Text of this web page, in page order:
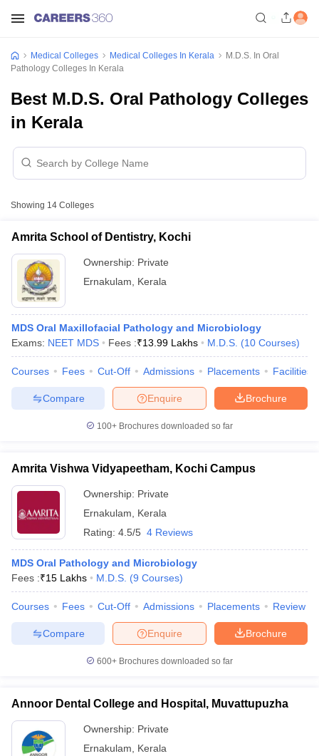
NEET MDS Cutoff
Cutoff
Nursing Fees StructureAIIMS BSc Nursing Result
in Bangalore Medical Colleges in Chennai
Medical Colleges in
in IndiaMDS Colleges in India
Year Question Paper
Medical Colleges Medical Colleges In Kerala
M.D.S. In Oral
Pathology Colleges In Kerala
Best M.D.S. Oral Pathology Colleges
in Kerala
Showing 14 Colleges
Amrita School of Dentistry, Kochi
Ownership: Private
Ernakulam
Kerala
MDS Oral Maxillofacial Pathology and Microbiology
Exams: NEET MDS Fees :₹13.99 Lakhs M.D.S. (10 Courses)
Courses Fees Cut-Off Admissions Placements Facilities
Brochure
Enquire
Compare
100+ Brochures downloaded so far
Amrita Vishwa Vidyapeetham, Kochi Campus
Ownership: Private
Ernakulam
Kerala
Rating: 4.5/5 4 Reviews
MDS Oral Pathology and Microbiology
Fees :₹15 Lakhs M.D.S. (9 Courses)
Courses Fees Cut-Off Admissions Placements Review
Brochure
Enquire
Compare
600+ Brochures downloaded so far
Annoor Dental College and Hospital, Muvattupuzha
Ownership: Private
Ernakulam
Kerala